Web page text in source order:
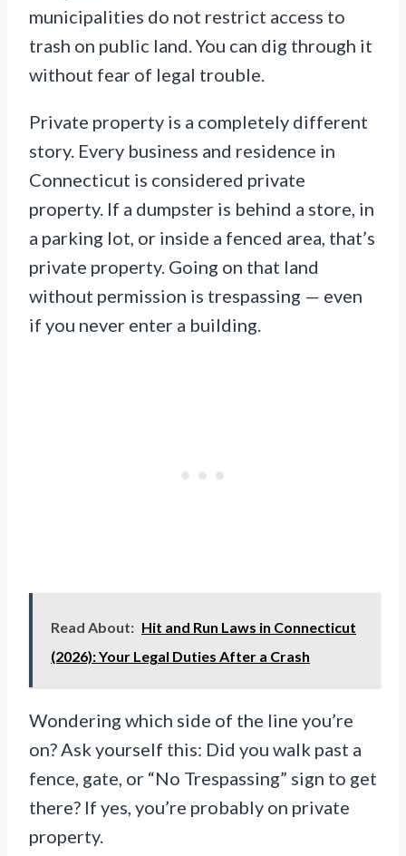
municipalities do not restrict access to
trash on public land. You can dig through it
without fear of legal trouble.
Private property is a completely different
story. Every business and residence in
Connecticut is considered private
property. If a dumpster is behind a store, in
a parking lot, or inside a fenced area, that’s
private property. Going on that land
without permission is trespassing — even
if you never enter a building.
Read About: Hit and Run Laws in Connecticut
(2026): Your Legal Duties After a Crash
Wondering which side of the line you’re
on? Ask yourself this: Did you walk past a
fence, gate, or “No Trespassing” sign to get
there? If yes, you’re probably on private
property.